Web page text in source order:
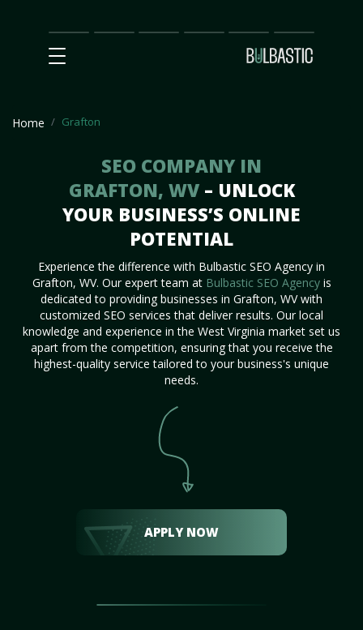
Main
SEO
Prices Partnership
Our
Team
Contact
Us
Home Grafton
SEO COMPANY IN
GRAFTON, WV – UNLOCK
YOUR BUSINESS’S ONLINE
POTENTIAL
Experience the difference with Bulbastic SEO Agency in
Grafton, WV. Our expert team at Bulbastic SEO Agencyis
dedicated to providing businesses in Grafton, WV with
customized SEO services that deliver results. Our local
knowledge and experience in the West Virginia market set us
apart from the competition, ensuring that you receive the
highest-quality service tailored to your business's unique
needs.
APPLY NOW